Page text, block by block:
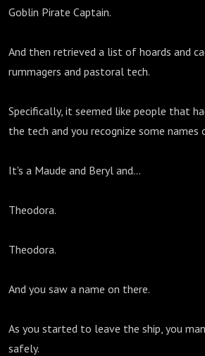
Goblin Pirate Captain.
And then retrieved a list of hoards and
rummagers and pastoral tech.
Specifically, it seemed like people that
the tech and you recognize some names
It's a Maude and Beryl and...
Theodora.
Theodora.
And you saw a name on there.
As you started to leave the ship, you
safely.